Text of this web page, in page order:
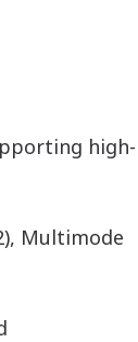
high-
Multimode